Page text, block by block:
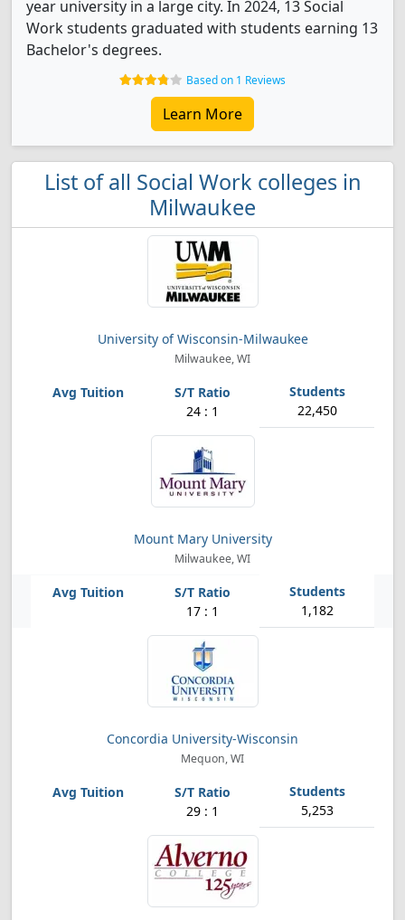
year university in a large city. In 2024, 13 Social
Work students graduated with students earning 13
Bachelor's degrees.
Based on 1 Reviews
Learn More
List of all Social Work colleges in
Milwaukee
University of Wisconsin-Milwaukee
Milwaukee, WI
24 : 1 22,450
Mount Mary University
Milwaukee, WI
17 : 1 1,182
Concordia University-Wisconsin
Mequon, WI
29 : 1 5,253